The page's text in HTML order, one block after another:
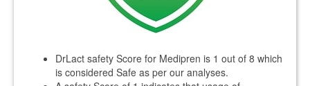
DrLact safety Score for Medipren is 1 out of 8 which
is considered Safe as per our analyses.